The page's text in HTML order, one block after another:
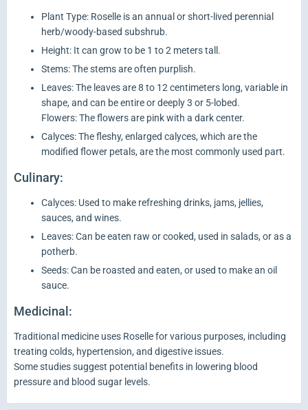
Plant Type: Roselle is an annual or short-lived perennial
herb/woody-based subshrub.
Height: It can grow to be 1 to 2 meters tall.
Stems: The stems are often purplish.
Leaves: The leaves are 8 to 12 centimeters long, variable in
shape, and can be entire or deeply 3 or 5-lobed.
Flowers: The flowers are pink with a dark center.
Calyces: The fleshy, enlarged calyces, which are the
modified flower petals, are the most commonly used part.
Culinary:
Calyces: Used to make refreshing drinks, jams, jellies,
sauces, and wines.
Leaves: Can be eaten raw or cooked, used in salads, or as a
potherb.
Seeds: Can be roasted and eaten, or used to make an oil
sauce.
Medicinal:
Traditional medicine uses Roselle for various purposes, including
treating colds, hypertension, and digestive issues.
Some studies suggest potential benefits in lowering blood
pressure and blood sugar levels.